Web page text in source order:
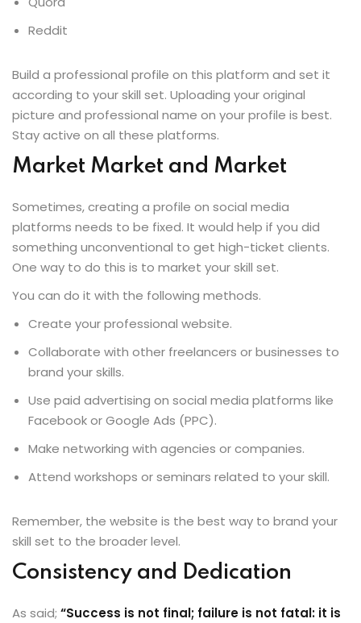
Reddit
Build a professional profile on this platform and set it
according to your skill set. Uploading your original
picture and professional name on your profile is best.
Stay active on all these platforms.
Market Market and Market
Sometimes, creating a profile on social media
platforms needs to be fixed. It would help if you did
something unconventional to get high-ticket clients.
One way to do this is to market your skill set.
You can do it with the following methods.
Create your professional website.
Collaborate with other freelancers or businesses to
brand your skills.
Use paid advertising on social media platforms like
Facebook or Google Ads (PPC).
Make networking with agencies or companies.
Attend workshops or seminars related to your skill.
Remember, the website is the best way to brand your
skill set to the broader level.
Consistency and Dedication
As said; “Success is not final; failure is not fatal: it is